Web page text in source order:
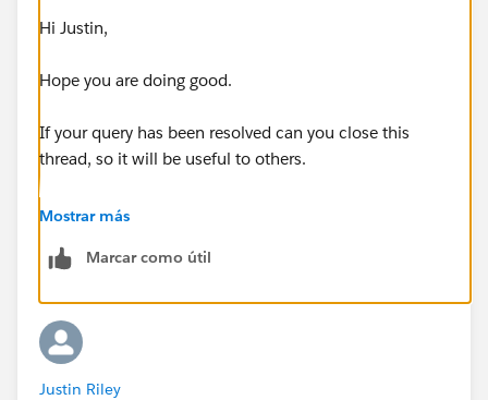
Hi Justin,
Hope you are doing good.
If your query has been resolved can you close this
thread, so it will be useful to others.
Thanks,
Mostrar más
Marcar como útil
Justin Riley